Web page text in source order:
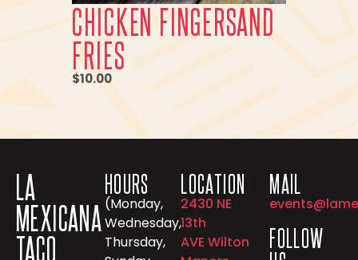
CHICKEN FINGERSAND
FRIES
$10.00
LA
MEXICANA
TACO
HOURS
(Monday,
Wednesday,
Thursday,
LOCATION
2430 NE
13th
AVE Wilton
MAIL
FOLLOW